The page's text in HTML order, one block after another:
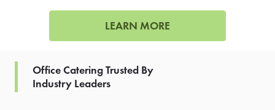
LEARN MORE
Office Catering Trusted By
Industry Leaders